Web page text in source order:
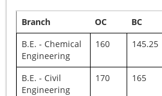
Branch OC BC
B.E. - Chemical
Engineering
160 145.25
B.E. - Civil
Engineering
170 165